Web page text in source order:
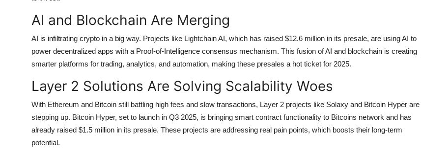
AI and Blockchain Are Merging
AI is infiltrating crypto in a big way. Projects like Lightchain AI, which has raised $12.6 million in its presale, are using AI to
power decentralized apps with a Proof-of-Intelligence consensus mechanism. This fusion of AI and blockchain is creating
smarter platforms for trading, analytics, and automation, making these presales a hot ticket for 2025.
Layer 2 Solutions Are Solving Scalability Woes
With Ethereum and Bitcoin still battling high fees and slow transactions, Layer 2 projects like Solaxy and Bitcoin Hyper are
stepping up. Bitcoin Hyper, set to launch in Q3 2025, is bringing smart contract functionality to Bitcoins network and has
already raised $1.5 million in its presale. These projects are addressing real pain points, which boosts their long-term
potential.